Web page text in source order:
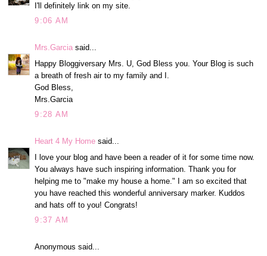
I'll definitely link on my site.
9:06 AM
Mrs.Garcia said...
Happy Bloggiversary Mrs. U, God Bless you. Your Blog is such
a breath of fresh air to my family and I.
God Bless,
Mrs.Garcia
9:28 AM
Heart 4 My Home said...
I love your blog and have been a reader of it for some time now.
You always have such inspiring information. Thank you for
helping me to "make my house a home." I am so excited that
you have reached this wonderful anniversary marker. Kuddos
and hats off to you! Congrats!
9:37 AM
Anonymous said...